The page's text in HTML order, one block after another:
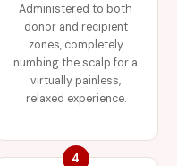
Administered to both
donor and recipient
zones, completely
numbing the scalp for a
virtually painless,
relaxed experience.
4